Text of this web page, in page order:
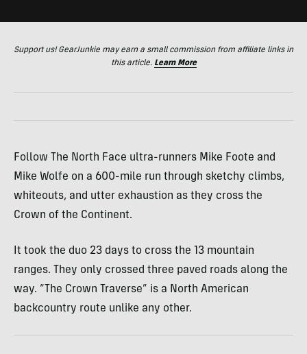
Support us! GearJunkie may earn a small commission from affiliate links in
this article. Learn More
Follow The North Face ultra-runners Mike Foote and
Mike Wolfe on a 600-mile run through sketchy climbs,
whiteouts, and utter exhaustion as they cross the
Crown of the Continent.
It took the duo 23 days to cross the 13 mountain
ranges. They only crossed three paved roads along the
way. “The Crown Traverse” is a North American
backcountry route unlike any other.